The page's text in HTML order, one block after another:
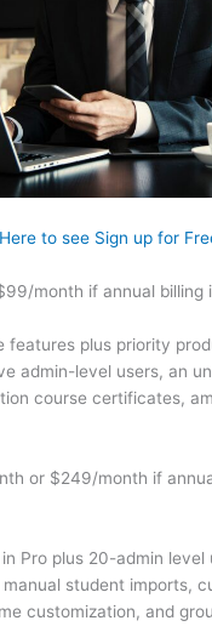
to see Sign up for
month if annual billing
features plus priority
admin-level users, an
course certificates,
or $249/month if
Pro plus 20-admin level
student imports,
customization, and